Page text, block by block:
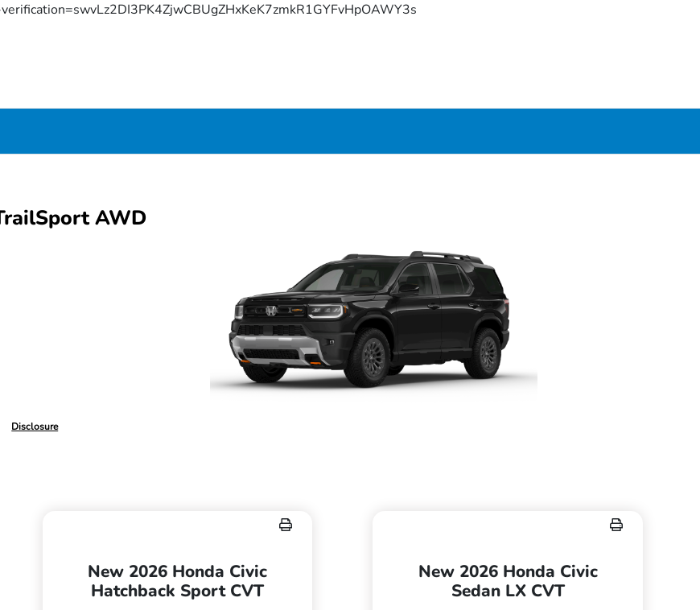
AWD
Disclosure
New 2026 Honda Civic
Hatchback Sport CVT
New 2026 Honda Civic
Sedan LX CVT